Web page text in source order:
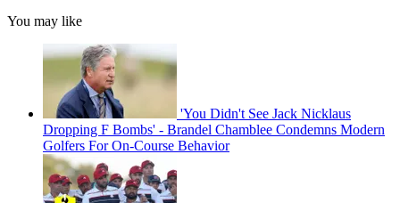
You may like
'You Didn't See Jack Nicklaus
Dropping F Bombs' - Brandel Chamblee Condemns Modern
Golfers For On-Course Behavior